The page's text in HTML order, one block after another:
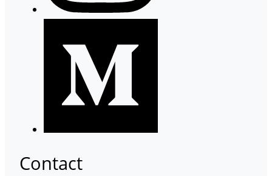
Contact